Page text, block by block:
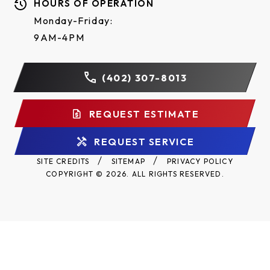
steel frame with durable powder coat finish, all
reduction sprockets drilled and pinned to shafts.
Operators.
Two-year warranty.
HOURS OF OPERATION
Monday-Friday:
9AM-4PM
(402) 307-8013
REQUEST ESTIMATE
REQUEST SERVICE
SITE CREDITS SITEMAP
PRIVACY POLICY
COPYRIGHT © 2026. ALL RIGHTS RESERVED.